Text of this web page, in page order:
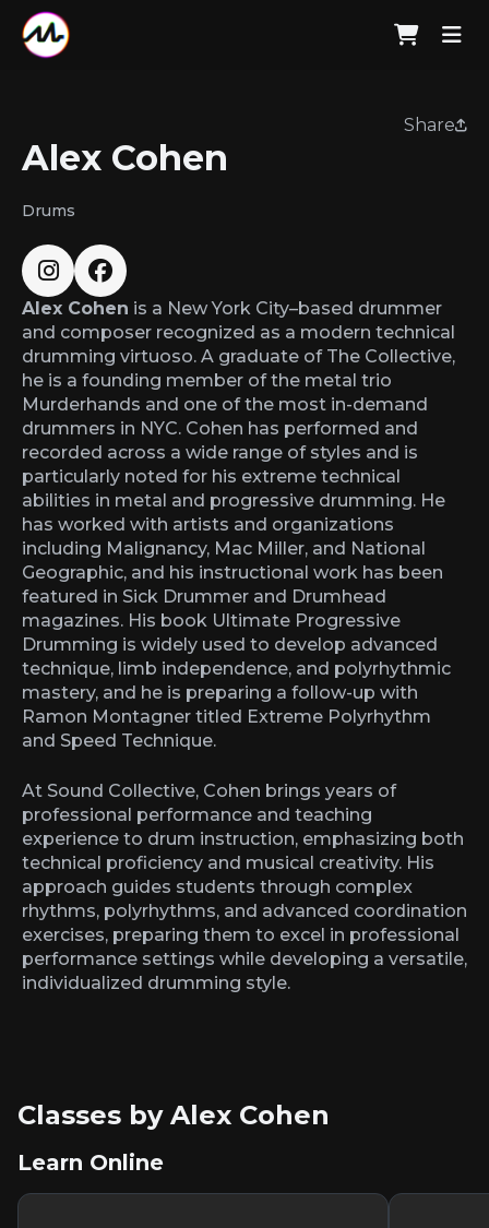
Share
Alex Cohen
Drums
Alex Cohen is a New York City–based drummer
and composer recognized as a modern technical
drumming virtuoso. A graduate of The Collective,
he is a founding member of the metal trio
Murderhands and one of the most in-demand
drummers in NYC. Cohen has performed and
recorded across a wide range of styles and is
particularly noted for his extreme technical
abilities in metal and progressive drumming. He
has worked with artists and organizations
including Malignancy, Mac Miller, and National
Geographic, and his instructional work has been
featured in Sick Drummer and Drumhead
magazines. His book Ultimate Progressive
Drumming is widely used to develop advanced
technique, limb independence, and polyrhythmic
mastery, and he is preparing a follow-up with
Ramon Montagner titled Extreme Polyrhythm
and Speed Technique.
At Sound Collective, Cohen brings years of
professional performance and teaching
experience to drum instruction, emphasizing both
technical proficiency and musical creativity. His
approach guides students through complex
rhythms, polyrhythms, and advanced coordination
exercises, preparing them to excel in professional
performance settings while developing a versatile,
individualized drumming style.
Classes by Alex Cohen
Learn Online